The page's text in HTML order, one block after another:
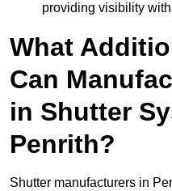
providing visibility
What
Can
in Shutter
Penrith?
Shutter manufacturers in